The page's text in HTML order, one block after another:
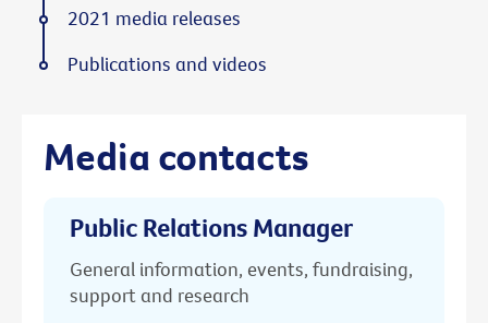
Media contacts
Public Relations Manager
General information, events, fundraising,
support and research
2021 media releases
Publications and videos